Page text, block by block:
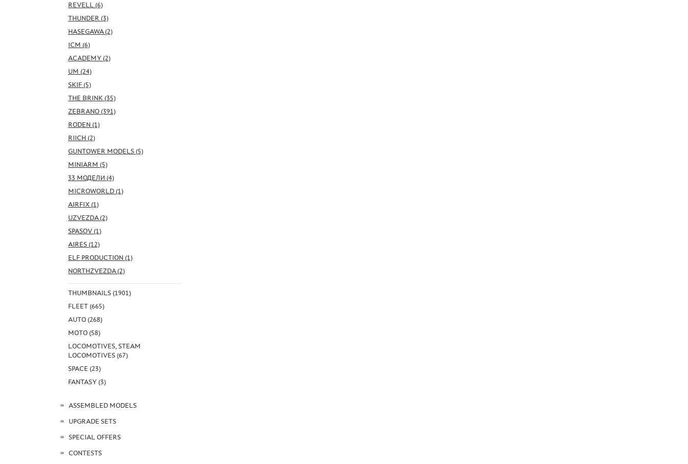
REVELL (6)
THUNDER (3)
HASEGAWA (2)
ICM (6)
ACADEMY (2)
UM (24)
SKIF (5)
THE BRINK (35)
ZEBRANO (391)
RODEN (1)
RIICH (2)
GUNTOWER MODELS (5)
MINIARM (5)
33 МОДЕЛИ (4)
MICROWORLD (1)
AIRFIX (1)
UZVEZDA (2)
SPASOV (1)
AIRES (12)
ELF PRODUCTION (1)
NORTHZVEZDA (2)
THUMBNAILS (1901)
FLEET (665)
AUTO (268)
MOTO (58)
LOCOMOTIVES, STEAM
LOCOMOTIVES (67)
SPACE (23)
FANTASY (3)
ASSEMBLED MODELS
UPGRADE SETS
SPECIAL OFFERS
CONTESTS